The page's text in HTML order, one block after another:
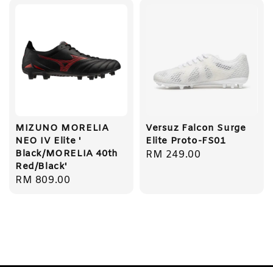
MIZUNO MORELIA
NEO IV Elite '
Black/MORELIA 40th
Red/Black'
Regular
RM 809.00
Versuz Falcon Surge
Elite Proto-FS01
Regular
RM 249.00